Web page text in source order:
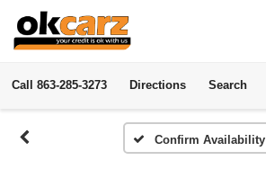
Call 863-285-3273 Directions Search
Confirm Availability